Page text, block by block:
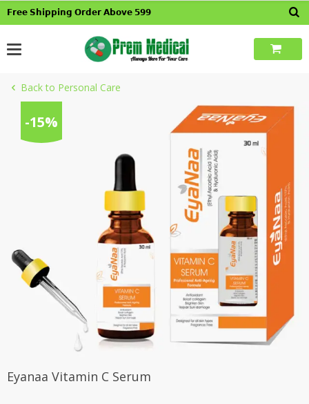
Skip𝗙𝗿𝗲𝗲 𝗦𝗵𝗶𝗽𝗽𝗶𝗻𝗴 𝗢𝗿𝗱𝗲𝗿 𝗔𝗯𝗼𝘃𝗲 𝟱𝟵𝟵
Back to Personal Care
-15%
Eyanaa Vitamin C Serum